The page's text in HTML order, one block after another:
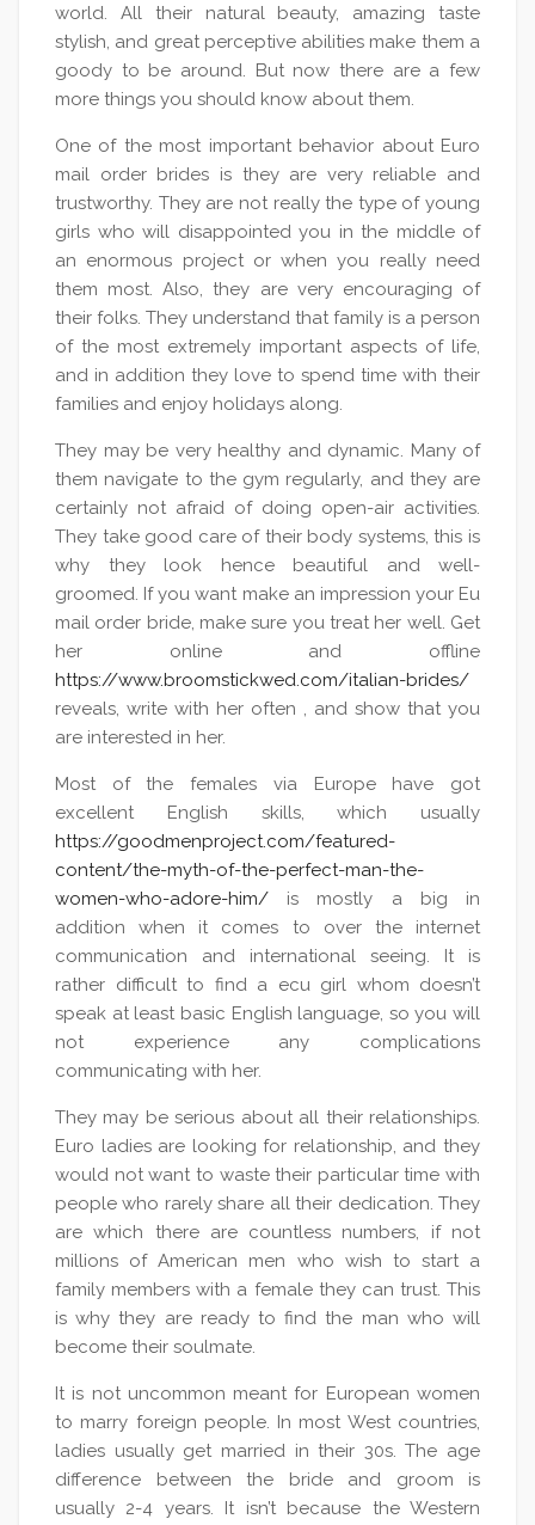
world. All their natural beauty, amazing taste
stylish, and great perceptive abilities make them a
goody to be around. But now there are a few
more things you should know about them.
One of the most important behavior about Euro
mail order brides is they are very reliable and
trustworthy. They are not really the type of young
girls who will disappointed you in the middle of
an enormous project or when you really need
them most. Also, they are very encouraging of
their folks. They understand that family is a person
of the most extremely important aspects of life,
and in addition they love to spend time with their
families and enjoy holidays along.
They may be very healthy and dynamic. Many of
them navigate to the gym regularly, and they are
certainly not afraid of doing open-air activities.
They take good care of their body systems, this is
why they look hence beautiful and well-
groomed. If you want make an impression your Eu
mail order bride, make sure you treat her well. Get
her online and offline
https://www.broomstickwed.com/italian-brides/
reveals, write with her often , and show that you
are interested in her.
Most of the females via Europe have got
excellent English skills, which usually
https://goodmenproject.com/featured-
content/the-myth-of-the-perfect-man-the-
women-who-adore-him/ is mostly a big in
addition when it comes to over the internet
communication and international seeing. It is
rather difficult to find a ecu girl whom doesn’t
speak at least basic English language, so you will
not experience any complications
communicating with her.
They may be serious about all their relationships.
Euro ladies are looking for relationship, and they
would not want to waste their particular time with
people who rarely share all their dedication. They
are which there are countless numbers, if not
millions of American men who wish to start a
family members with a female they can trust. This
is why they are ready to find the man who will
become their soulmate.
It is not uncommon meant for European women
to marry foreign people. In most West countries,
ladies usually get married in their 30s. The age
difference between the bride and groom is
usually 2-4 years. It isn’t because the Western